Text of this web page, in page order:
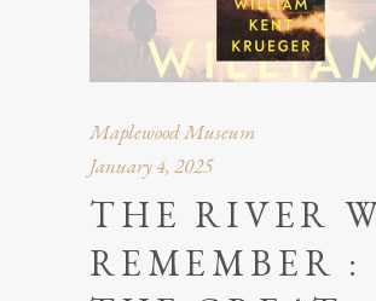
Maplewood Museum
January 4, 2025
THE RIVER
REMEMBER :